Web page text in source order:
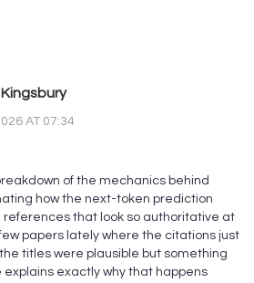
AT 07:34
of the mechanics behind
how the next-token prediction
that look so authoritative at
papers lately where the citations just
the titles were plausible but something
explains exactly why that happens